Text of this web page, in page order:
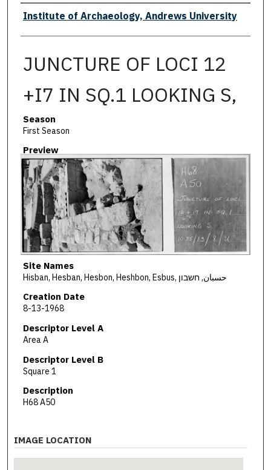
Creator
Institute of Archaeology, Andrews University
JUNCTURE OF LOCI 12
+I7 IN SQ.1 LOOKING S,
Season
First Season
Preview
Site Names
Hisban, Hesban, Hesbon, Heshbon, Esbus, حسبان, חשבון
Creation Date
8-13-1968
Descriptor Level A
Area A
Descriptor Level B
Square 1
Description
H68 A50
IMAGE LOCATION